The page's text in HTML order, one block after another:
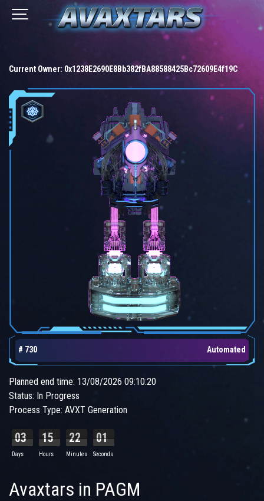
Current Owner: 0x1238E2690E8Bb382fBA88588425Bc72609E4f19C
# 730 Automated
Planned end time: 13/08/2026 09:10:20
Status: In Progress
Process Type: AVXT Generation
03
Days
15
Hours
22
Minutes
00
Seconds
Avaxtars in PAGM